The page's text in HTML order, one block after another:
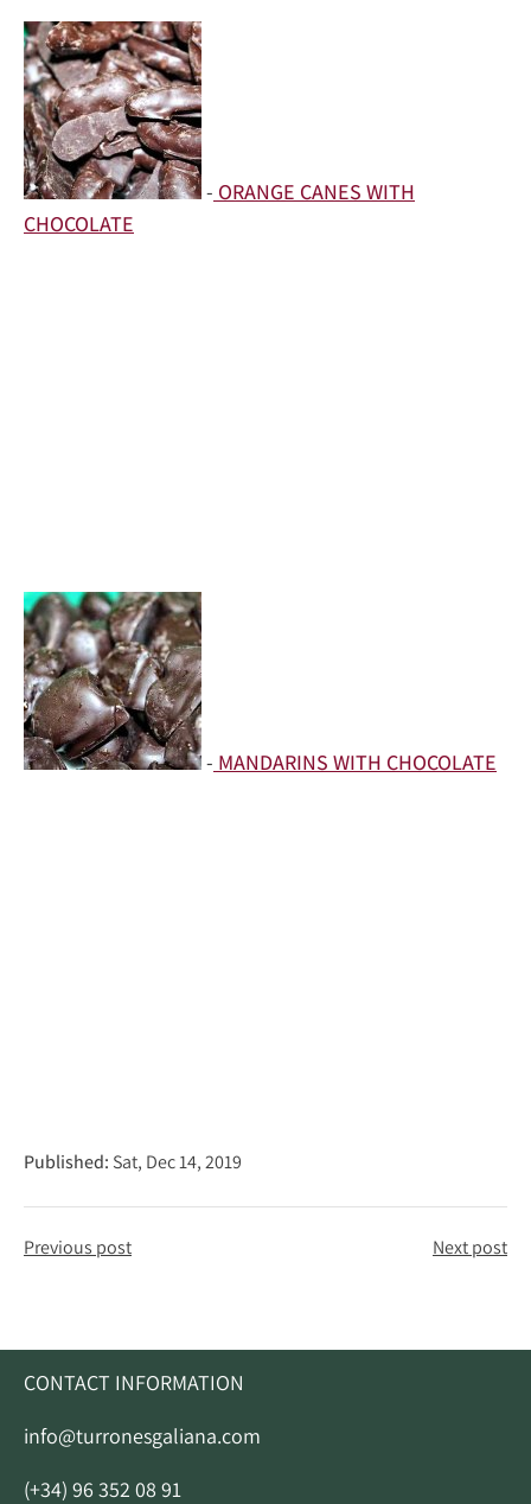
- ORANGE CANES WITH
CHOCOLATE
- MANDARINS WITH CHOCOLATE
Published: Sat, Dec 14, 2019
Previous post Next post
CONTACT INFORMATION
info@turronesgaliana.com
(+34) 96 352 08 91